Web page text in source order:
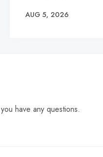
AUG 5, 2026
have any questions.